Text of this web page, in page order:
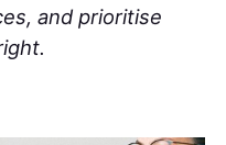
and prioritise